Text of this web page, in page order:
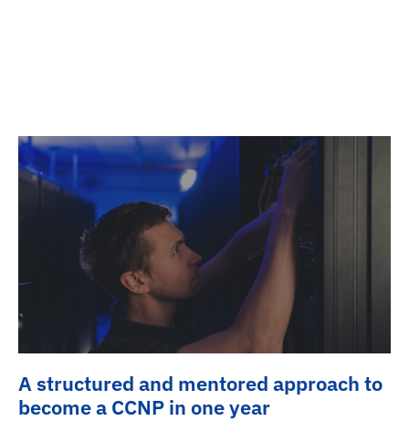
A structured and mentored approach to
become a CCNP in one year